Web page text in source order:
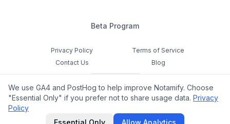
Beta Program
Privacy Policy
Terms of Service
Contact Us
Blog
Cookie Settings
Feedback
hello@notamify.com
We use GA4 and PostHog to help improve Notamify. Choose
"Essential Only" if you prefer not to share usage data. Privacy
Policy
Essential Only
Allow Analytics